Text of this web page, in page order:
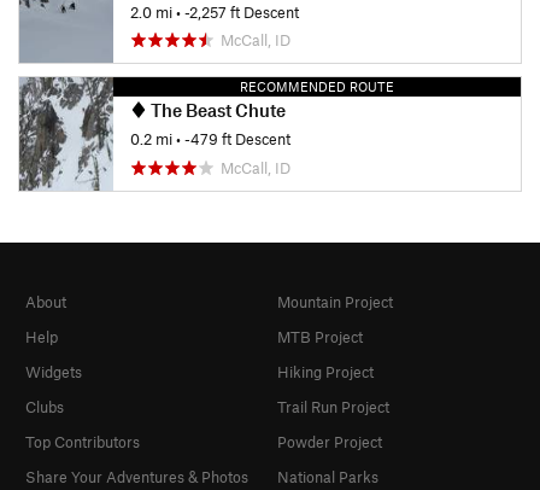
2.0 mi• -2,257 ft Descent
McCall, ID
RECOMMENDED ROUTE
The Beast Chute
0.2 mi• -479 ft Descent
McCall, ID
About
Help
Widgets
Clubs
Top Contributors
Share Your Adventures & Photos
Mountain Project
MTB Project
Hiking Project
Trail Run Project
Powder Project
National Parks